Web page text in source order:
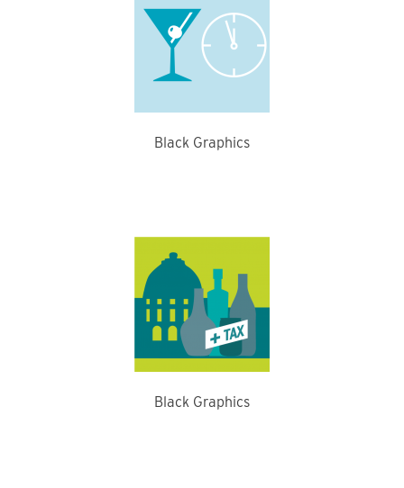
Black Graphics
Black Graphics